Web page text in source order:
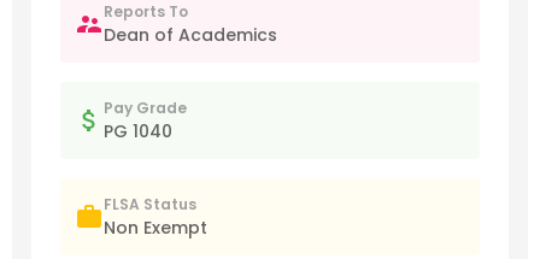
Reports To
Dean of Academics
Pay Grade
PG 1040
FLSA Status
Non Exempt